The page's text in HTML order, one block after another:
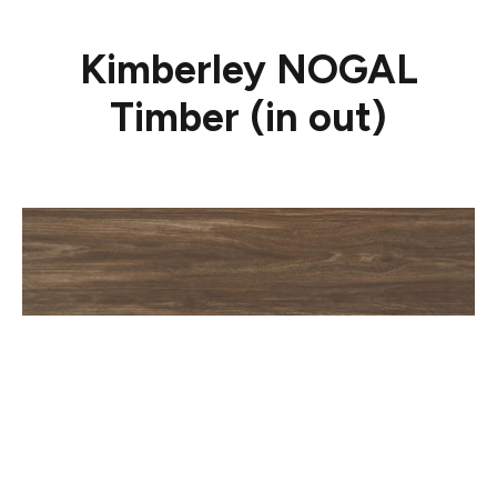
Kimberley NOGAL
Timber (in out)